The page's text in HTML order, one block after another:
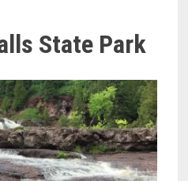
State Park